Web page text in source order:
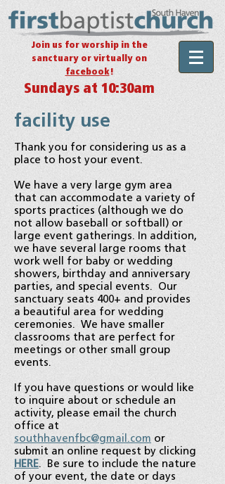
Join us for worship in the
sanctuary or virtually on
facebook!
Sundays at 10:30am
facility use
Thank you for considering us as a
place to host your event.
We have a very large gym area
that can accommodate a variety of
sports practices (although we do
not allow baseball or softball) or
large event gatherings. In addition,
we have several large rooms that
work well for baby or wedding
showers, birthday and anniversary
parties, and special events. Our
sanctuary seats 400+ and provides
a beautiful area for wedding
ceremonies. We have smaller
classrooms that are perfect for
meetings or other small group
events.
If you have questions or would like
to inquire about or schedule an
activity, please email the church
office at
southhavenfbc@gmail.com or
submit an online request by clicking
HERE. Be sure to include the nature
of your event, the date or days